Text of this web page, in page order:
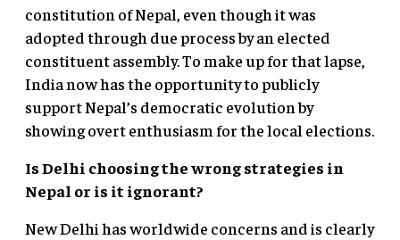
constitution of Nepal, even though it was
adopted through due process by an elected
constituent assembly. To make up for that lapse,
India now has the opportunity to publicly
support Nepal’s democratic evolution by
showing overt enthusiasm for the local elections.
Is Delhi choosing the wrong strategies in
Nepal or is it ignorant?
New Delhi has worldwide concerns and is clearly